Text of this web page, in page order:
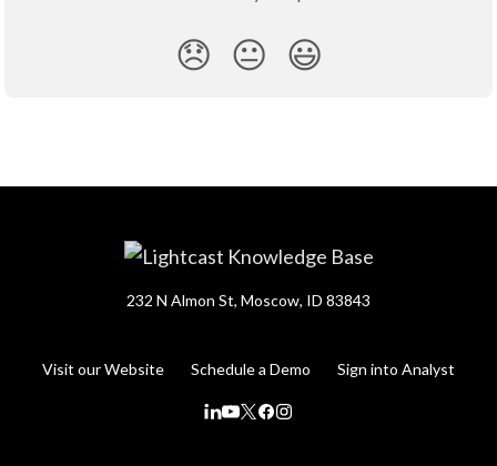
😞 😐 😃
232 N Almon St, Moscow, ID 83843
Visit our Website Schedule a Demo Sign into Analyst